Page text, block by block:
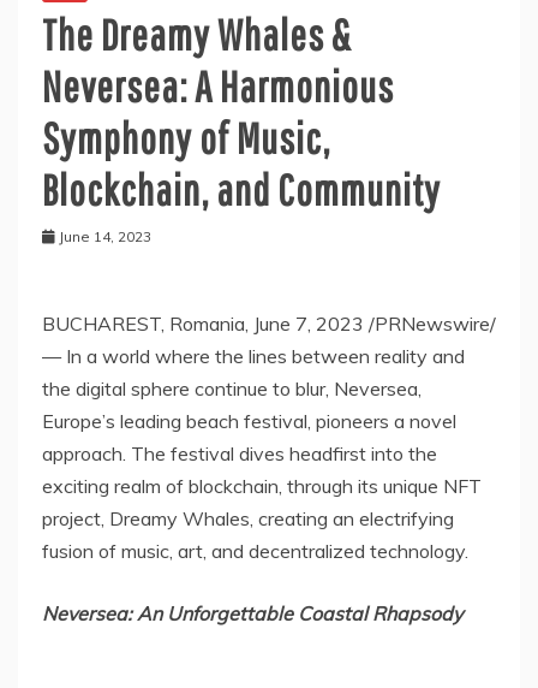
The Dreamy Whales &
Neversea: A Harmonious
Symphony of Music,
Blockchain, and Community
June 14, 2023
BUCHAREST, Romania June 7, 2023 /PRNewswire/
— In a world where the lines between reality and
the digital sphere continue to blur, Neversea,
Europe’s leading beach festival, pioneers a novel
approach. The festival dives headfirst into the
exciting realm of blockchain, through its unique NFT
project, Dreamy Whales, creating an electrifying
fusion of music, art, and decentralized technology.
Neversea: An Unforgettable Coastal Rhapsody